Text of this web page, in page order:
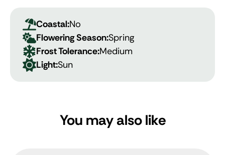
Coastal:No
Flowering Season:Spring
Frost Tolerance:Medium
Light:Sun
You may also like